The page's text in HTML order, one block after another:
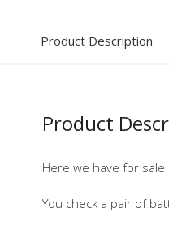
Product Description
Product
Here we have for
You check a pair of